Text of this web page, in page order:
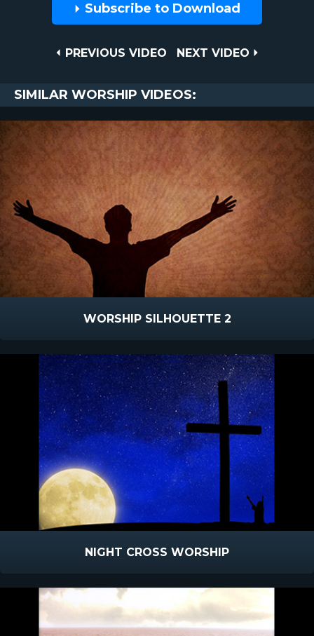
Subscribe to Download
PREVIOUS
PREVIOUS VIDEO
NEXT
NEXT VIDEO
SIMILAR WORSHIP VIDEOS:
WORSHIP SILHOUETTE 2
NIGHT CROSS WORSHIP